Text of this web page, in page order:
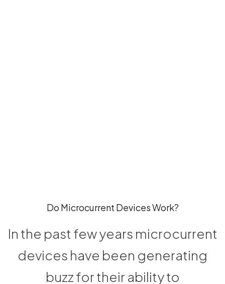
Do Microcurrent Devices Work?
In the past few years microcurrent
devices have been generating
buzz for their ability to